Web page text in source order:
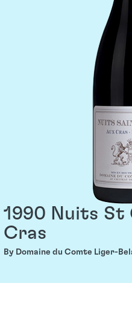
1990 Nuits St
Cras
By Domaine du Comte Liger-